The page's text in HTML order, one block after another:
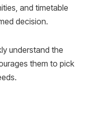
and timetable
decision.
understand the
them to pick